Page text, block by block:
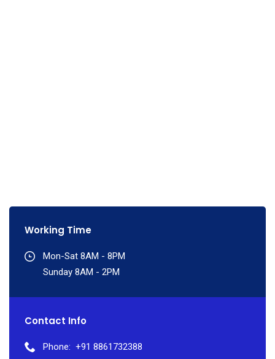
Working Time
Mon-Sat 8AM - 8PM
Sunday 8AM - 2PM
Contact Info
Phone: +91 8861732388